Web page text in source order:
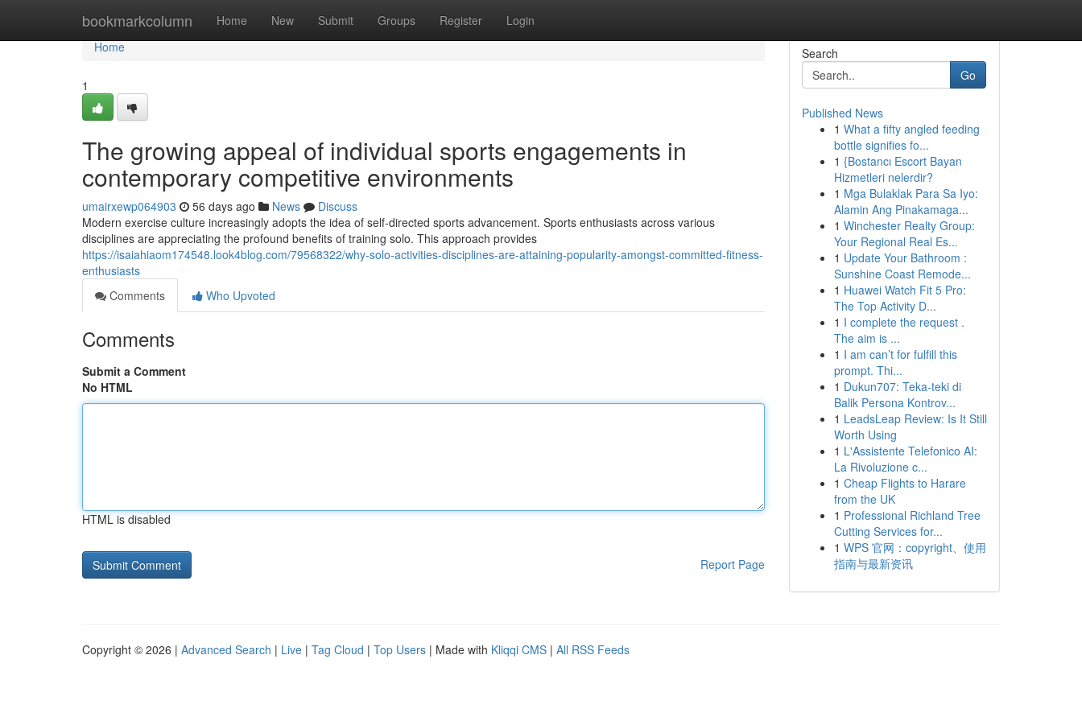
bookmarkcolumn Home New Submit Groups Register Login
Home
Home
1
The growing appeal of individual sports engagements in
contemporary competitive environments
umairxewp064903 56 days ago News
Discuss
Modern exercise culture increasingly adopts the idea of self-directed sports advancement. Sports enthusiasts across various
disciplines are appreciating the profound benefits of training solo. This approach provides
https://isaiahiaom174548.look4blog.com/79568322/why-solo-activities-disciplines-are-attaining-popularity-amongst-committed-fitness-
enthusiasts
Comments
Who Upvoted
Comments
Submit a Comment
No HTML
HTML is disabled
Report Page
Search
Go
Published News
1 What a fifty angled feeding
bottle signifies fo...
1 {Bostancı Escort Bayan
Hizmetleri nelerdir?
1 Mga Bulaklak Para Sa Iyo:
Alamin Ang Pinakamaga...
1 Winchester Realty Group:
Your Regional Real Es...
1 Update Your Bathroom :
Sunshine Coast Remode...
1 Huawei Watch Fit 5 Pro:
The Top Activity D...
1 I complete the request .
The aim is ...
1 I am can’t for fulfill this
prompt. Thi...
1 Dukun707: Teka-teki di
Balik Persona Kontrov...
1 LeadsLeap Review: Is It Still
Worth Using
1 L'Assistente Telefonico AI:
La Rivoluzione c...
1 Cheap Flights to Harare
from the UK
1 Professional Richland Tree
Cutting Services for...
1 WPS 官网：copyright、使用
指南与最新资讯
Copyright © 2026 | Advanced Search | Live | Tag Cloud | Top Users | Made with Kliqqi CMS | All RSS Feeds